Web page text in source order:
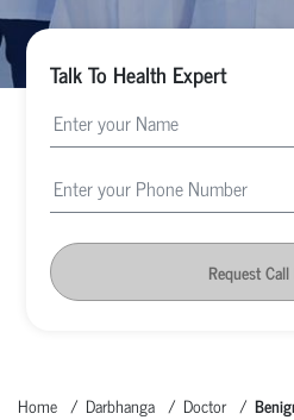
Talk To Health Expert
Request
Home Darbhanga Doctor